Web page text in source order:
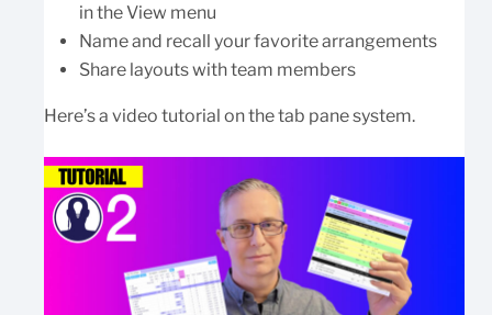
in the View menu
Name and recall your favorite arrangements
Share layouts with team members
Here’s a video tutorial on the tab pane system.